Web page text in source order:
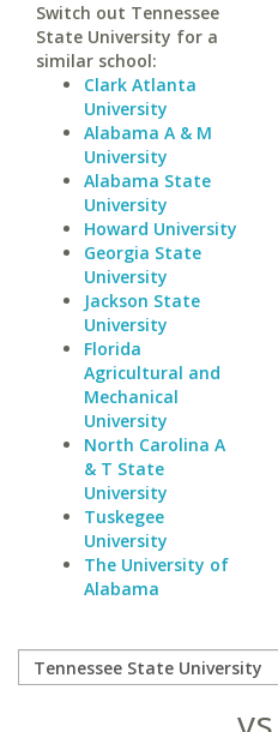
Switch out Tennessee
State University for a
similar school:
Clark Atlanta
University
Alabama A & M
University
Alabama State
University
Howard University
Georgia State
University
Jackson State
University
Florida
Agricultural and
Mechanical
University
North Carolina A
& T State
University
Tuskegee
University
The University of
Alabama